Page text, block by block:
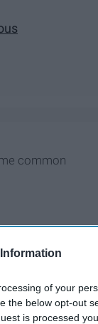
of your
the below opt-out
is processed
common